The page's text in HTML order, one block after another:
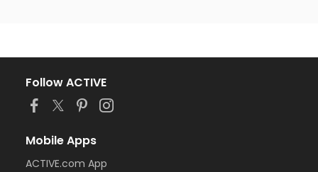
Follow ACTIVE
Mobile Apps
ACTIVE.com App